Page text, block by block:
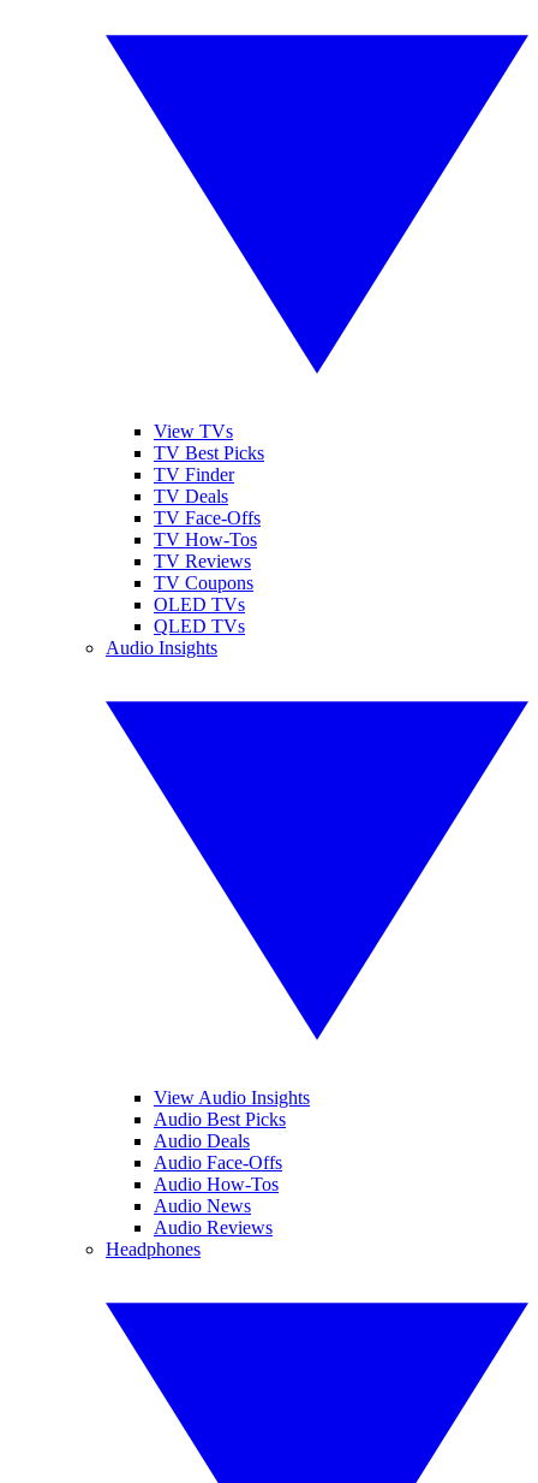
View TVs
TV Best Picks
TV Finder
TV Deals
TV Face-Offs
TV How-Tos
TV Reviews
TV Coupons
OLED TVs
QLED TVs
Audio Insights
View Audio Insights
Audio Best Picks
Audio Deals
Audio Face-Offs
Audio How-Tos
Audio News
Audio Reviews
Headphones